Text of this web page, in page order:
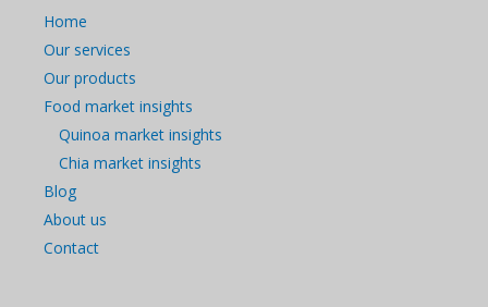
Home
Our services
Our products
Food market insights
Quinoa market insights
Chia market insights
Blog
About us
Contact